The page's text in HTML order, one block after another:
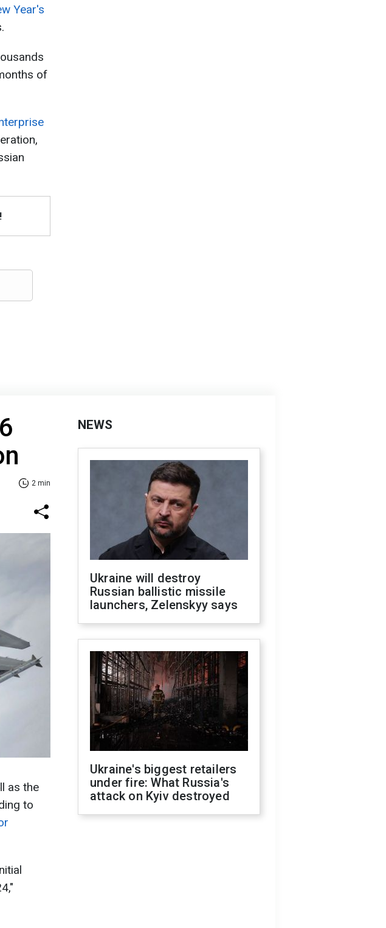
Year's
of
2 min
as the
to
NEWS
Ukraine will destroy
Russian ballistic missile
launchers, Zelenskyy says
Ukraine's biggest retailers
under fire: What Russia's
attack on Kyiv destroyed